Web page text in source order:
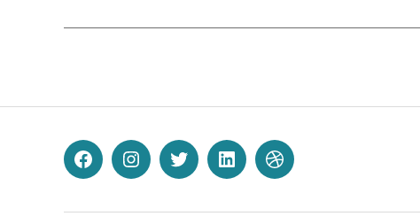
FacebookInstagramTwitterLinkedInDribbble